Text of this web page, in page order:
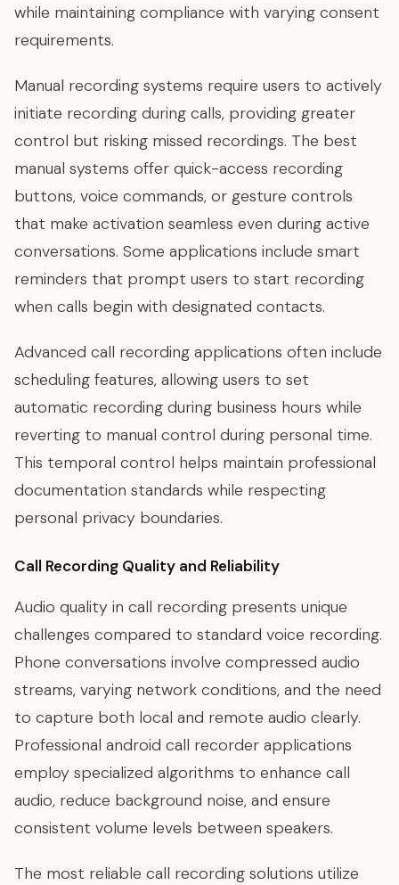
while maintaining compliance with varying consent
requirements.
Manual recording systems require users to actively
initiate recording during calls, providing greater
control but risking missed recordings. The best
manual systems offer quick-access recording
buttons, voice commands, or gesture controls
that make activation seamless even during active
conversations. Some applications include smart
reminders that prompt users to start recording
when calls begin with designated contacts.
Advanced call recording applications often include
scheduling features, allowing users to set
automatic recording during business hours while
reverting to manual control during personal time.
This temporal control helps maintain professional
documentation standards while respecting
personal privacy boundaries.
Call Recording Quality and Reliability
Audio quality in call recording presents unique
challenges compared to standard voice recording.
Phone conversations involve compressed audio
streams, varying network conditions, and the need
to capture both local and remote audio clearly.
Professional android call recorder applications
employ specialized algorithms to enhance call
audio, reduce background noise, and ensure
consistent volume levels between speakers.
The most reliable call recording solutions utilize